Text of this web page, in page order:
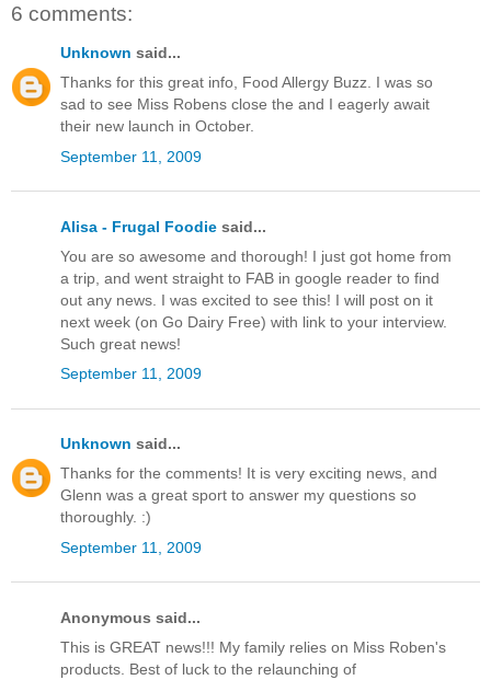
6 comments:
Unknown said...
Thanks for this great info, Food Allergy Buzz. I was so
sad to see Miss Robens close the and I eagerly await
their new launch in October.
September 11, 2009
Alisa - Frugal Foodie said...
You are so awesome and thorough! I just got home from
a trip, and went straight to FAB in google reader to find
out any news. I was excited to see this! I will post on it
next week (on Go Dairy Free) with link to your interview.
Such great news!
September 11, 2009
Unknown said...
Thanks for the comments! It is very exciting news, and
Glenn was a great sport to answer my questions so
thoroughly. :)
September 11, 2009
Anonymous said...
This is GREAT news!!! My family relies on Miss Roben's
products. Best of luck to the relaunching of